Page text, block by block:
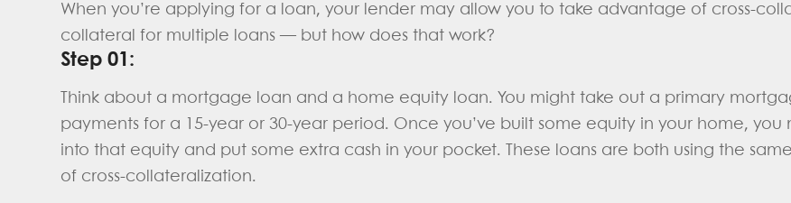
When you’re applying for a loan, your lender may allow you to take advantage of cross-
collateral for multiple loans — but how does that work?
Step 01:
Think about a mortgage loan and a home equity loan. You might take out a primary
payments for a 15-year or 30-year period. Once you’ve built some equity in your home,
into that equity and put some extra cash in your pocket. These loans are both using the
of cross-collateralization.